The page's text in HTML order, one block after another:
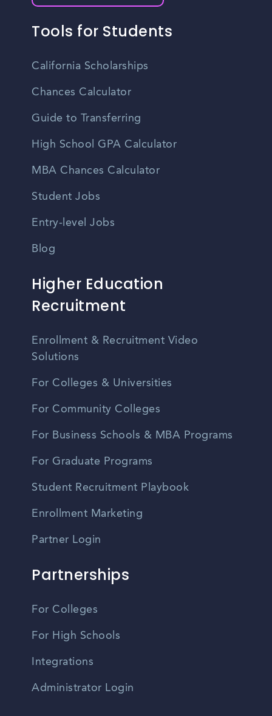
Tools for Students
California Scholarships
Chances Calculator
Guide to Transferring
High School GPA Calculator
MBA Chances Calculator
Student Jobs
Entry-level Jobs
Blog
Higher Education
Recruitment
Enrollment & Recruitment Video
Solutions
For Colleges & Universities
For Community Colleges
For Business Schools & MBA Programs
For Graduate Programs
Student Recruitment Playbook
Enrollment Marketing
Partner Login
Partnerships
For Colleges
For High Schools
Integrations
Administrator Login